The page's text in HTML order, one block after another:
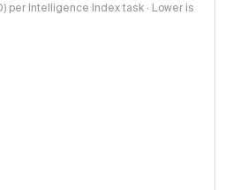
per Intelligence Index task · Lower is